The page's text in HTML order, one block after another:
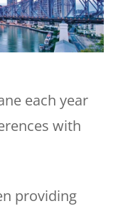
each year
with
providing